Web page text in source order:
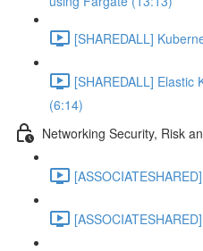
[SHAREDALL]
[SHAREDALL] Elastic
(6:14)
Networking Security, Risk